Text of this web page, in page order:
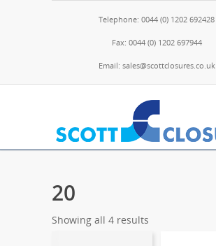
Telephone: 0044 (0) 1202 692428
Fax: 0044 (0) 1202 697944
Email: sales@scottclosures.co.uk
20
Showing all 4 results